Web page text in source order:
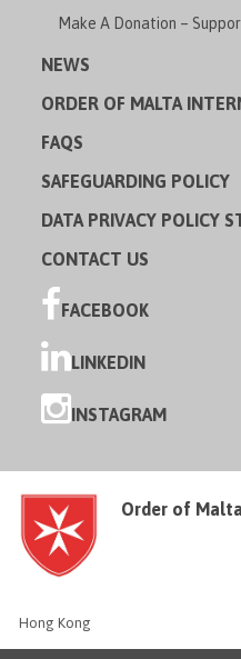
Make A Donation –
NEWS
ORDER OF MALTA
FAQS
SAFEGUARDING POLICY
DATA PRIVACY POLICY
CONTACT US
FACEBOOK
LINKEDIN
INSTAGRAM
Order of Malta
Hong Kong